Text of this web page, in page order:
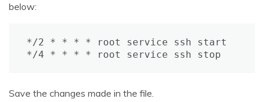
below:
*/2 * * * * root service ssh start
*/4 * * * * root service ssh stop
Save the changes made in the file.